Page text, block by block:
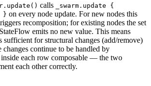
calls
_swarm.update {
} on every node update. For new nodes this
recomposition; for existing nodes the set
emits no new value. This means
sufficient for structural changes (add/remove)
continue to be handled by
inside each row composable — the two
each other correctly.